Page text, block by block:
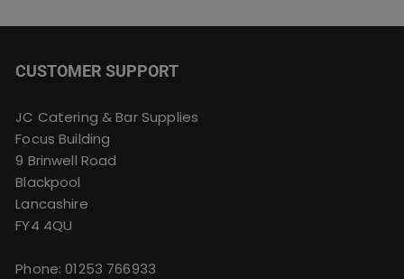
CUSTOMER SUPPORT
JC Catering & Bar Supplies
Focus Building
9 Brinwell Road
Blackpool
Lancashire
FY4 4QU
Phone:01253 766933